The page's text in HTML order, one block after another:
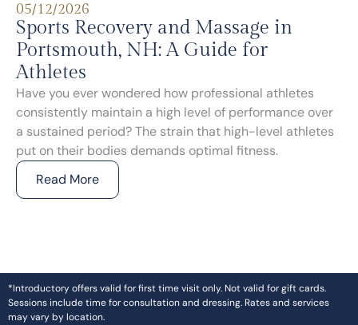
05/12/2026
Sports Recovery and Massage in
Portsmouth, NH: A Guide for
Athletes
Have you ever wondered how professional athletes
consistently maintain a high level of performance over
a sustained period? The strain that high-level athletes
put on their bodies demands optimal fitness.
Read More
*Introductory offers valid for first time visit only. Not valid for gift cards.
Sessions include time for consultation and dressing. Rates and services
may vary by location.